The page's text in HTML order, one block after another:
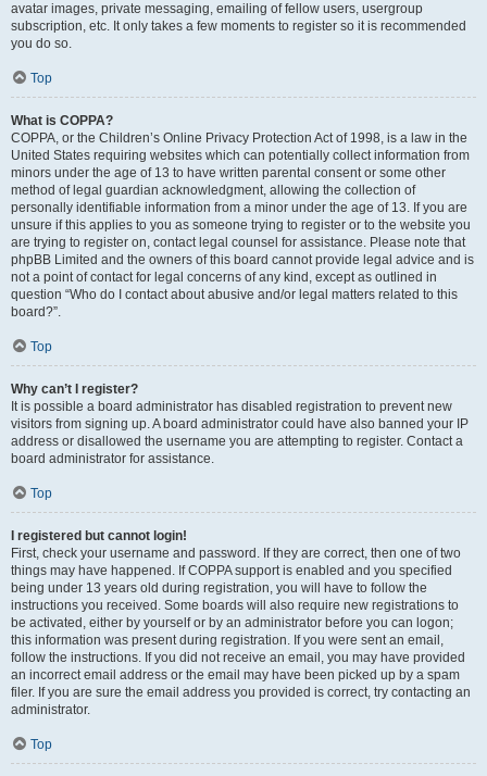
avatar images, private messaging, emailing of fellow users, usergroup
subscription, etc. It only takes a few moments to register so it is recommended
you do so.
Top
What is COPPA?
COPPA, or the Children’s Online Privacy Protection Act of 1998, is a law in the
United States requiring websites which can potentially collect information from
minors under the age of 13 to have written parental consent or some other
method of legal guardian acknowledgment, allowing the collection of
personally identifiable information from a minor under the age of 13. If you are
unsure if this applies to you as someone trying to register or to the website you
are trying to register on, contact legal counsel for assistance. Please note that
phpBB Limited and the owners of this board cannot provide legal advice and is
not a point of contact for legal concerns of any kind, except as outlined in
question “Who do I contact about abusive and/or legal matters related to this
board?”.
Top
Why can’t I register?
It is possible a board administrator has disabled registration to prevent new
visitors from signing up. A board administrator could have also banned your IP
address or disallowed the username you are attempting to register. Contact a
board administrator for assistance.
Top
I registered but cannot login!
First, check your username and password. If they are correct, then one of two
things may have happened. If COPPA support is enabled and you specified
being under 13 years old during registration, you will have to follow the
instructions you received. Some boards will also require new registrations to
be activated, either by yourself or by an administrator before you can logon;
this information was present during registration. If you were sent an email,
follow the instructions. If you did not receive an email, you may have provided
an incorrect email address or the email may have been picked up by a spam
filer. If you are sure the email address you provided is correct, try contacting an
administrator.
Top